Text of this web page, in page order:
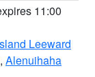
11:00
Leeward
, Alenuihaha